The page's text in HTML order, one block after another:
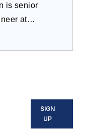
is senior
at
in
SIGN
UP